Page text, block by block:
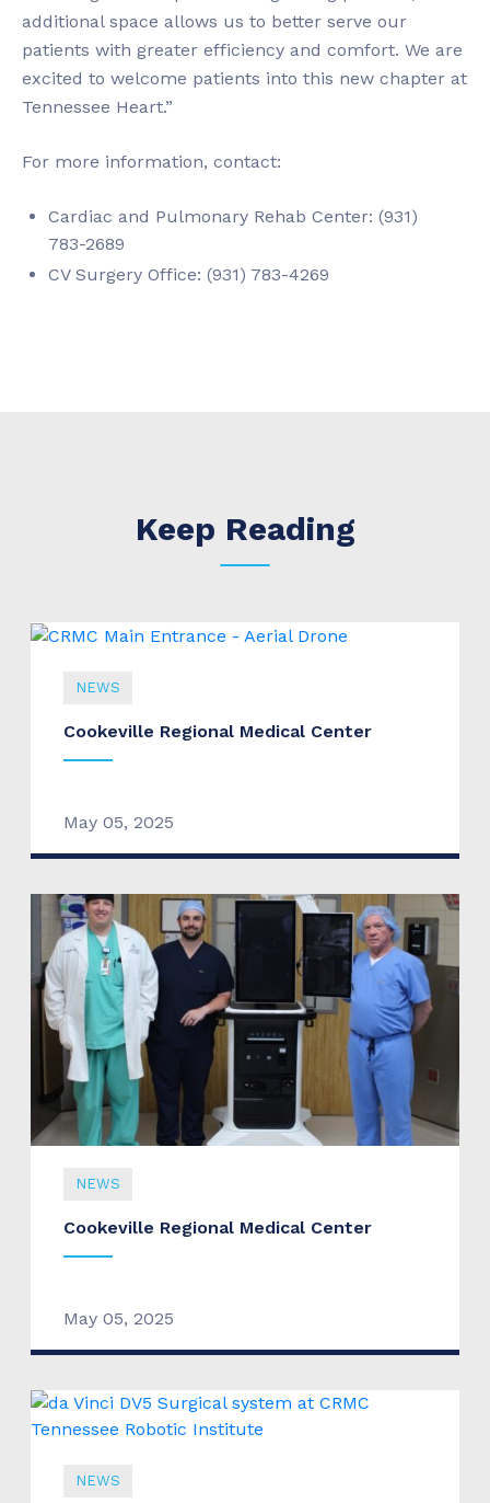
additional space allows us to better serve our
patients with greater efficiency and comfort. We are
excited to welcome patients into this new chapter at
Tennessee Heart.”
For more information, contact:
Cardiac and Pulmonary Rehab Center: (931)
783-2689
CV Surgery Office: (931) 783-4269
Keep Reading
NEWS
Cookeville Regional Medical Center
May 05, 2025
NEWS
Cookeville Regional Medical Center
May 05, 2025
NEWS